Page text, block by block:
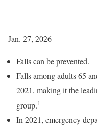
Jan. 27, 2026
Falls can be prevented.
Falls among adults 65
2021, making it the
group.1
In 2021, emergency